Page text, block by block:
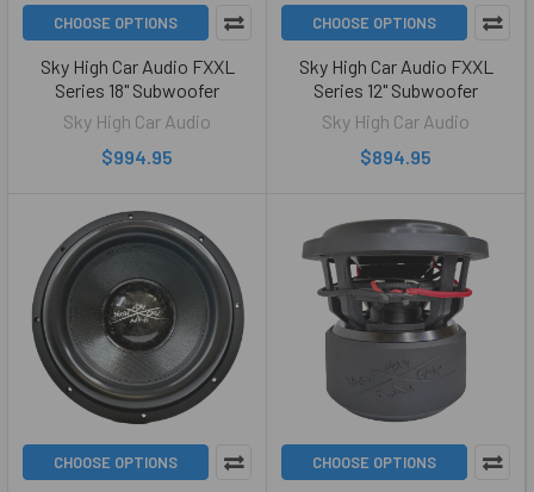
CHOOSE OPTIONS
Sky High Car Audio FXXL
Series 18" Subwoofer
Sky High Car Audio
$994.95
CHOOSE OPTIONS
Sky High Car Audio FXXL
Series 12" Subwoofer
Sky High Car Audio
$894.95
CHOOSE OPTIONS CHOOSE OPTIONS